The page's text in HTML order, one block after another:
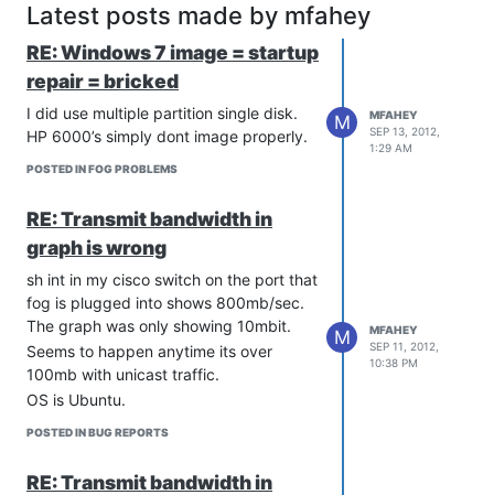
Latest posts made by mfahey
RE: Windows 7 image = startup
repair = bricked
I did use multiple partition single disk.
HP 6000’s simply dont image properly.
POSTED IN FOG PROBLEMS
M
MFAHEY
SEP 13, 2012,
1:29 AM
RE: Transmit bandwidth in
graph is wrong
sh int in my cisco switch on the port that
fog is plugged into shows 800mb/sec.
The graph was only showing 10mbit.
Seems to happen anytime its over
100mb with unicast traffic.
OS is Ubuntu.
POSTED IN BUG REPORTS
M
MFAHEY
SEP 11, 2012,
10:38 PM
RE: Transmit bandwidth in